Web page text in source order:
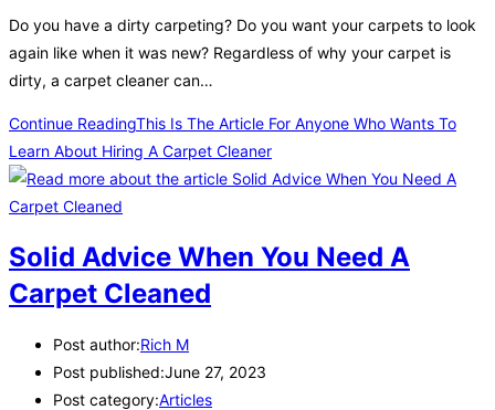
Do you have a dirty carpeting? Do you want your carpets to look
again like when it was new? Regardless of why your carpet is
dirty, a carpet cleaner can…
Continue ReadingThis Is The Article For Anyone Who Wants To
Learn About Hiring A Carpet Cleaner
Solid Advice When You Need A
Carpet Cleaned
Post author:Rich M
Post published:June 27, 2023
Post category:Articles